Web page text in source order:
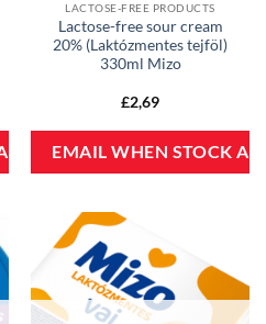
LACTOSE-FREE PRODUCTS
Lactose-free sour cream
20% (Laktózmentes tejföl)
330ml Mizo
£2,69